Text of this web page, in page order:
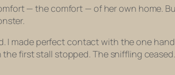
— the comfort — of her own home.
I made perfect contact with the one
first stall stopped. The sniffling